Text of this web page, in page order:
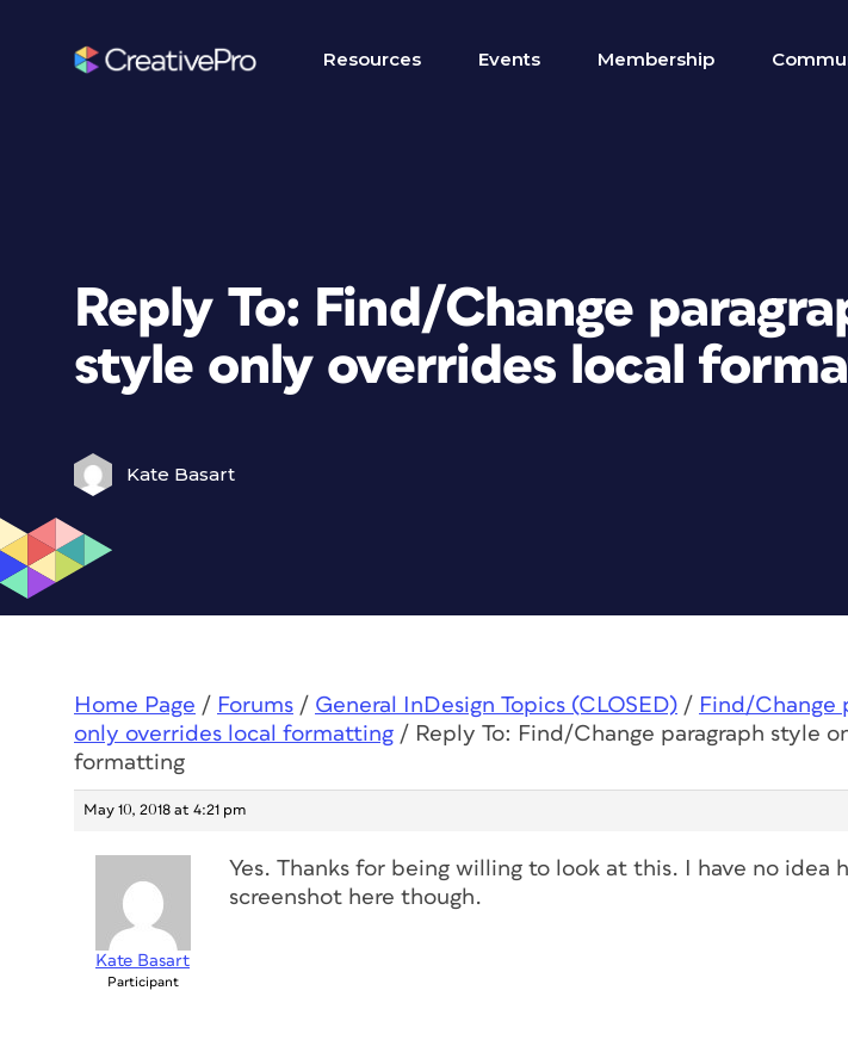
Resources Events Membership
Reply To: Find/Change
style only overrides local
Kate Basart
Home Page / Forums / General InDesign Topics (CLOSED) / Find/Change
only overrides local formatting / Reply To: Find/Change paragraph style
formatting
May 10, 2018 at 4:21 pm
Kate Basart
Participant
Yes. Thanks for being willing to look at this. I have no idea
screenshot here though.